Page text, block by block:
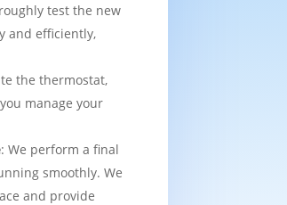
test the new
and efficiently,
the thermostat,
manage your
: We perform a final
smoothly. We
and provide